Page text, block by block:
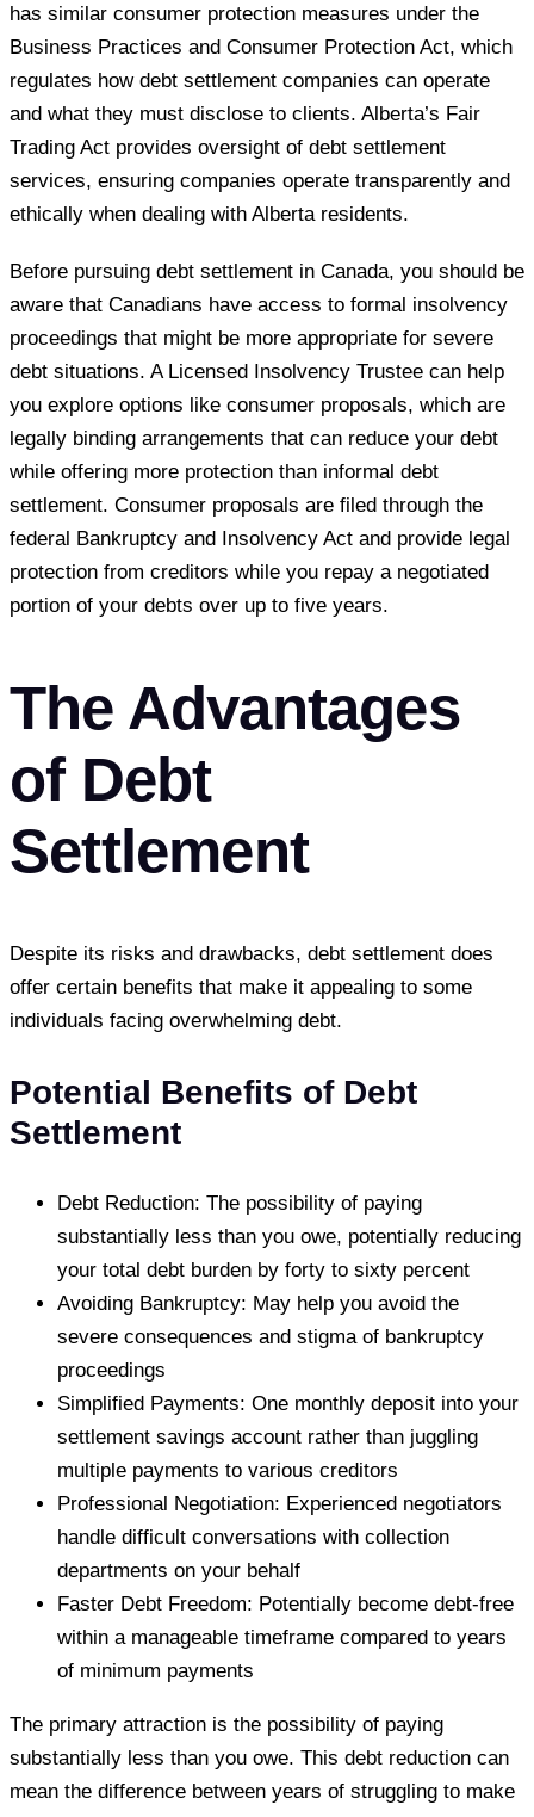
has similar consumer protection measures under the
Business Practices and Consumer Protection Act, which
regulates how debt settlement companies can operate
and what they must disclose to clients. Alberta’s Fair
Trading Act provides oversight of debt settlement
services, ensuring companies operate transparently and
ethically when dealing with Alberta residents.
Before pursuing debt settlement in Canada, you should be
aware that Canadians have access to formal insolvency
proceedings that might be more appropriate for severe
debt situations. A Licensed Insolvency Trustee can help
you explore options like consumer proposals, which are
legally binding arrangements that can reduce your debt
while offering more protection than informal debt
settlement. Consumer proposals are filed through the
federal Bankruptcy and Insolvency Act and provide legal
protection from creditors while you repay a negotiated
portion of your debts over up to five years.
The Advantages
of Debt
Settlement
Despite its risks and drawbacks, debt settlement does
offer certain benefits that make it appealing to some
individuals facing overwhelming debt.
Potential Benefits of Debt
Settlement
Debt Reduction: The possibility of paying
substantially less than you owe, potentially reducing
your total debt burden by forty to sixty percent
Avoiding Bankruptcy: May help you avoid the
severe consequences and stigma of bankruptcy
proceedings
Simplified Payments: One monthly deposit into your
settlement savings account rather than juggling
multiple payments to various creditors
Professional Negotiation: Experienced negotiators
handle difficult conversations with collection
departments on your behalf
Faster Debt Freedom: Potentially become debt-free
within a manageable timeframe compared to years
of minimum payments
The primary attraction is the possibility of paying
substantially less than you owe. This debt reduction can
mean the difference between years of struggling to make